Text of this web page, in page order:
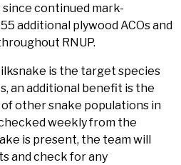
continued mark-
additional plywood ACOs and
RNUP.
is the target species
an additional benefit is the
other snake populations in
weekly from the
is present, the team will
and check for any